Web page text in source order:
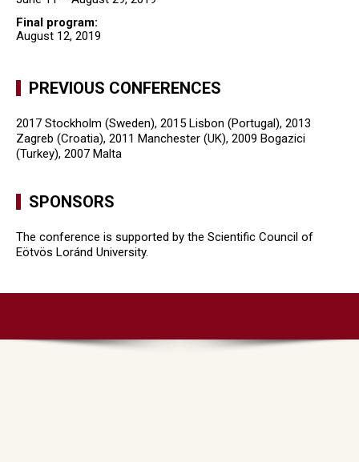
Final program:
August 12, 2019
PREVIOUS CONFERENCES
2017 Stockholm (Sweden), 2015 Lisbon (Portugal), 2013
Zagreb (Croatia), 2011 Manchester (UK), 2009 Bogazici
(Turkey), 2007 Malta
SPONSORS
The conference is supported by the Scientific Council of
Eötvös Loránd University.